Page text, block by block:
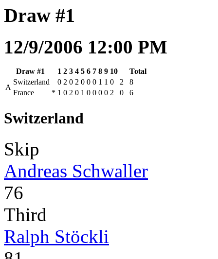
Draw #1
12/9/2006 12:00 PM
Draw #1 1 2 3 4 5 6 7 8 9 10
Total
A
Switzerland 0 2 0 2 0 0 0 1 1 0 2
8
France
* 1 0 2 0 1 0 0 0 0 2 0 6
Switzerland
Skip
Andreas Schwaller
76
Third
Ralph Stöckli